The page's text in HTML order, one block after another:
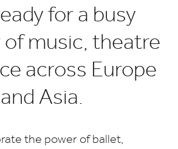
for a busy
music, theatre
across Europe
and Asia.
the power of ballet,